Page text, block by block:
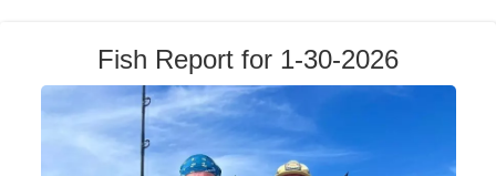
Fish Report for 1-30-2026